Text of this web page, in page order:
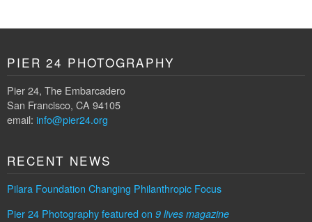
PIER 24 PHOTOGRAPHY
Pier 24, The Embarcadero
San Francisco, CA 94105
email: info@pier24.org
RECENT NEWS
Pilara Foundation Changing Philanthropic Focus
Pier 24 Photography featured on 9 lives magazine